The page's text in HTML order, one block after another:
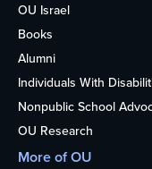
OU Israel
Books
Alumni
Individuals With
Nonpublic School
OU Research
More of OU